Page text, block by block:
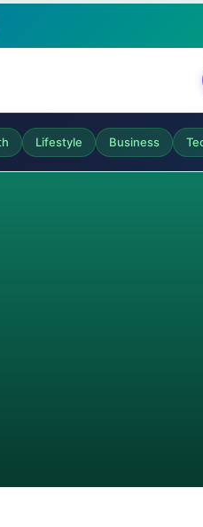
Lifestyle Business